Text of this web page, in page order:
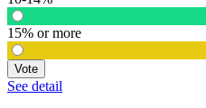
15% or more
Vote
See detail